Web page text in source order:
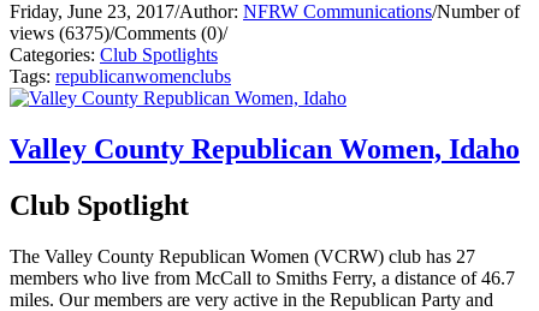
Friday, June 23, 2017/Author: NFRW Communications/Number of
views (6375)/Comments (0)/
Categories: Club Spotlights
Tags: republicanwomenclubs
Valley County Republican Women, Idaho
Club Spotlight
The Valley County Republican Women (VCRW) club has 27
members who live from McCall to Smiths Ferry, a distance of 46.7
miles. Our members are very active in the Republican Party and